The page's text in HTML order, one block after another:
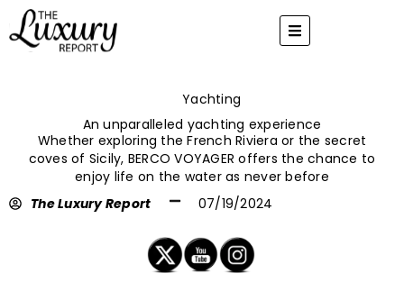
content
Yachting
An unparalleled yachting experience
Whether exploring the French Riviera or the secret
coves of Sicily, BERCO VOYAGER offers the chance to
enjoy life on the water as never before
The Luxury Report
07/19/2024